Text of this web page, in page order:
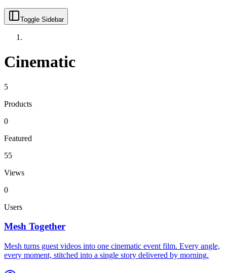
Toggle Sidebar
Cinematic
5
Products
0
Featured
55
Views
0
Users
Mesh Together
Mesh turns guest videos into one cinematic event film. Every angle,
every moment, stitched into a single story delivered by morning.